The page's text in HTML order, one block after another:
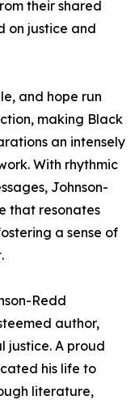
their shared
on justice and
and hope run
making Black
an intensely
With rhythmic
Johnson-
that resonates
a sense of
Redd
author,
justice. A proud
his life to
literature,